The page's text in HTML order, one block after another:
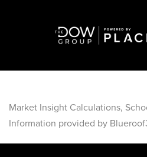
Market Insight Calculations,
Information provided by